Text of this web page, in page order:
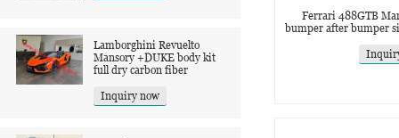
Lamborghini Revuelto
Mansory +DUKE body kit
full dry carbon fiber
Inquiry now
Ferrari 488GTB
bumper after bumper